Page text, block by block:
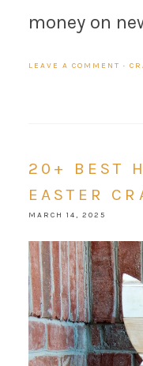
money on
LEAVE A COMMENT ·
20+ BEST
EASTER
MARCH 14, 2025